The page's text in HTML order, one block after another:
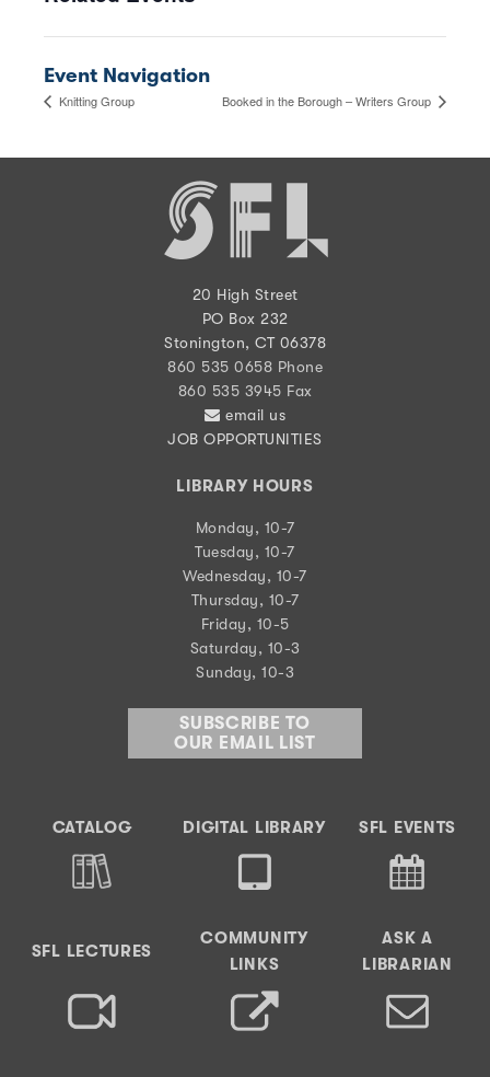
Event Navigation
Knitting Group Booked in the Borough – Writers Group
20 High Street
PO Box 232
Stonington, CT 06378
860 535 0658 Phone
860 535 3945 Fax
email us
JOB OPPORTUNITIES
LIBRARY HOURS
Monday, 10-7
Tuesday, 10-7
Wednesday, 10-7
Thursday, 10-7
Friday, 10-5
Saturday, 10-3
Sunday, 10-3
SUBSCRIBE TO
OUR EMAIL LIST
CATALOG DIGITAL LIBRARY SFL EVENTS
SFL LECTURES
COMMUNITY
LINKS
ASK A
LIBRARIAN